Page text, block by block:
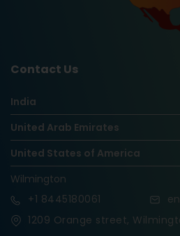
Contact Us
India
United Arab Emirates
United States of America
Wilmington
+1 8445180061
1209 Orange street,